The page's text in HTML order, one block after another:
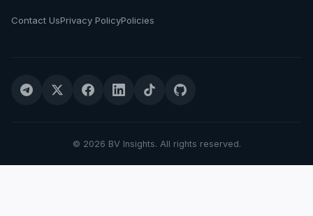
Contact UsPrivacy PolicyPolicies
© 2026 BV Insights. All rights reserved.